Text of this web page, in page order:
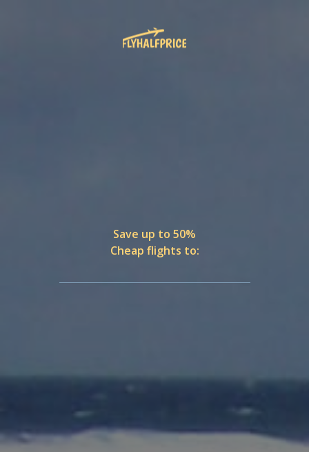
Save up to 50%
Cheap flights to: